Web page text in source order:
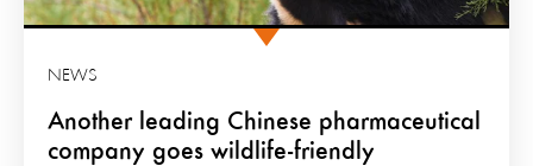
Another leading Chinese pharmaceutical
company goes wildlife-friendly
NEWS